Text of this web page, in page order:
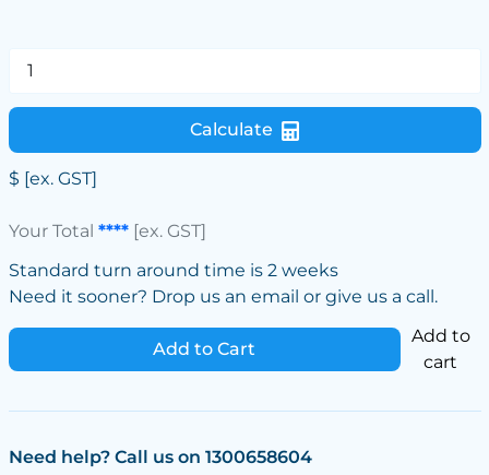
Calculate
$ [ex. GST]
Your Total ****[ex. GST]
Standard turn around time is 2 weeks
Need it sooner? Drop us an email or give us a call.
Add to Cart
Add to
cart
Need help? Call us on 1300658604